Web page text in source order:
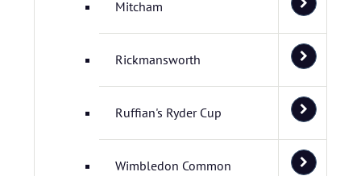
Mitcham
Rickmansworth
Ruffian's Ryder Cup
Wimbledon Common